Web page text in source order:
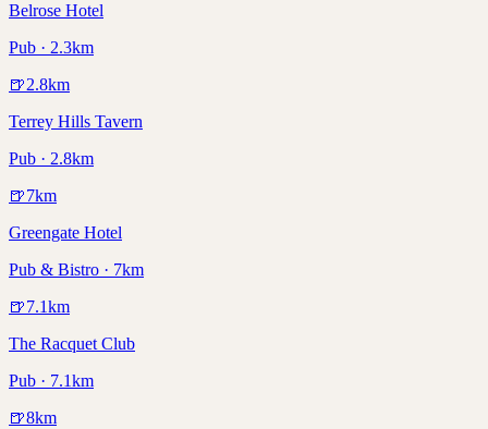
Belrose Hotel
Pub · 2.3km
🍺2.8km
Terrey Hills Tavern
Pub · 2.8km
🍺7km
Greengate Hotel
Pub & Bistro · 7km
🍺7.1km
The Racquet Club
Pub · 7.1km
🍺8km